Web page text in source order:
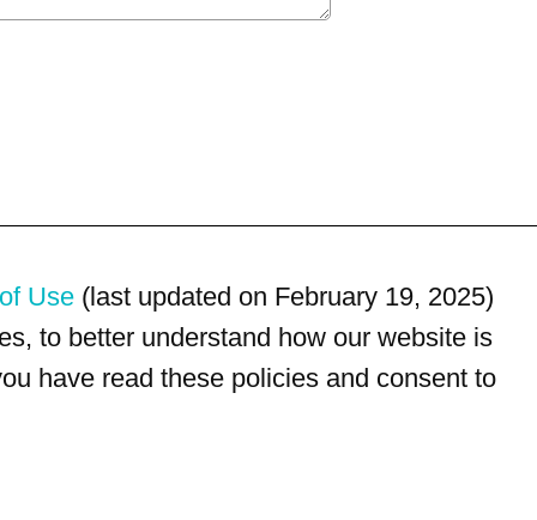
Use (last updated on February 19, 2025)
to better understand how our website is
have read these policies and consent to